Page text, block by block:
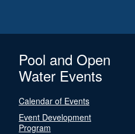
Pool and Open
Water Events
Calendar of Events
Event Development
Program